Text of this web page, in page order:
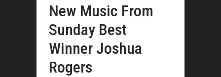
New Music From
Sunday Best
Winner Joshua
Rogers